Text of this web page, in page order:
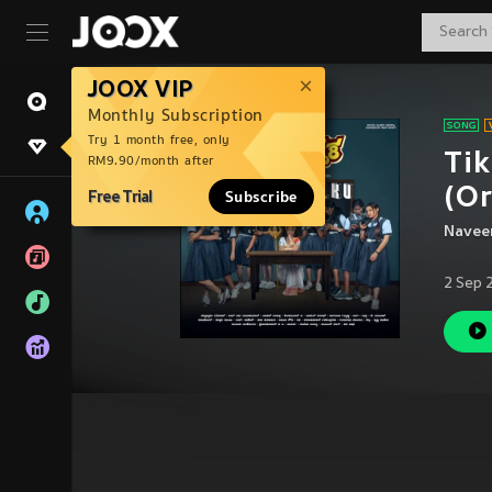
JOOX VIP
Monthly Subscription
Try 1 month free, only
RM9.90/month after
Free Trial Subscribe
2 Sep